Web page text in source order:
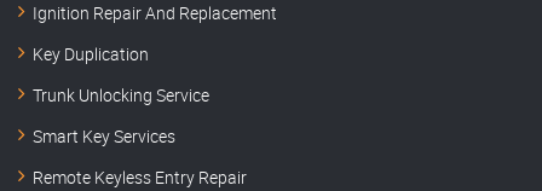
Ignition Repair And Replacement
Key Duplication
Trunk Unlocking Service
Smart Key Services
Remote Keyless Entry Repair